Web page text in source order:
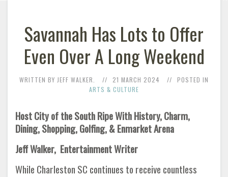
Savannah Has Lots to Offer
Even Over A Long Weekend
WRITTEN BY JEFF WALKER. 21 MARCH 2024
POSTED IN
ARTS & CULTURE
Host City of the South Ripe With History, Charm,
Dining, Shopping, Golfing, & Enmarket Arena
Jeff Walker, Entertainment Writer
While Charleston SC continues to receive countless